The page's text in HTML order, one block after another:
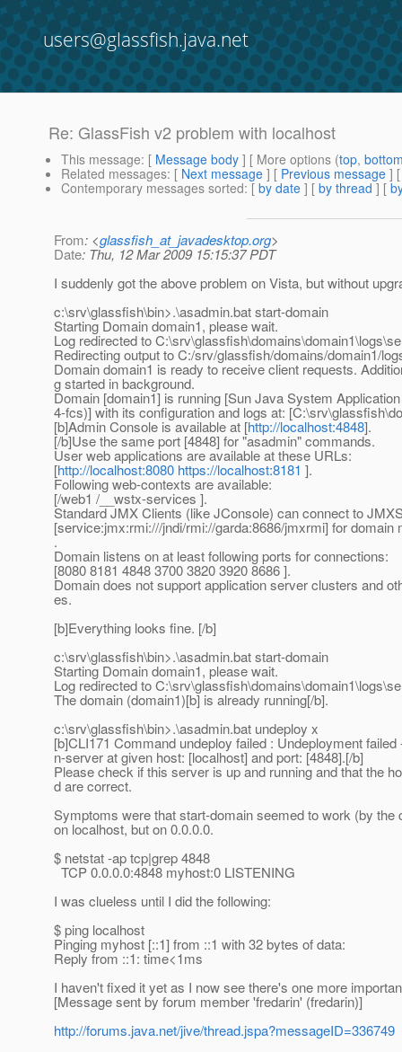
users@glassfish.java.net
Re: GlassFish v2 problem with localhost
This message: [ Message body ] [ More options (top,
Related messages: [ Next message ] [ Previous message ]
Contemporary messages sorted: [ by date ] [ by thread ] [
From: <glassfish_at_javadesktop.org>
Date: Thu, 12 Mar 2009 15:15:37 PDT
I suddenly got the above problem on Vista, but without
c:\srv\glassfish\bin>.\asadmin.bat start-domain
Starting Domain domain1, please wait.
Log redirected to
Redirecting output to C:/srv/glassfish/domains/domain1/
Domain domain1 is ready to receive client requests.
g started in background.
Domain [domain1] is running [Sun Java System
4-fcs)] with its configuration and logs at:
[b]Admin Console is available at [http://localhost:4848].
[/b]Use the same port [4848] for "asadmin" commands.
User web applications are available at these URLs:
[http://localhost:8080 https://localhost:8181 ].
Following web-contexts are available:
[/web1 /__wstx-services ].
Standard JMX Clients (like JConsole) can connect to
[service:jmx:rmi:///jndi/rmi://garda:8686/jmxrmi] for domain
.
Domain listens on at least following ports for connections:
[8080 8181 4848 3700 3820 3920 8686 ].
Domain does not support application server clusters and
es.
[b]Everything looks fine. [/b]
c:\srv\glassfish\bin>.\asadmin.bat start-domain
Starting Domain domain1, please wait.
Log redirected to
The domain (domain1)[b] is already running[/b].
c:\srv\glassfish\bin>.\asadmin.bat undeploy x
[b]CLI171 Command undeploy failed : Undeployment
n-server at given host: [localhost] and port: [4848].[/b]
Please check if this server is up and running and that the
d are correct.
Symptoms were that start-domain seemed to work (by
on localhost, but on 0.0.0.0.
$ netstat -ap tcp|grep 4848
TCP 0.0.0.0:4848 myhost:0 LISTENING
I was clueless until I did the following:
$ ping localhost
Pinging myhost [::1] from ::1 with 32 bytes of data:
Reply from ::1: time<1ms
I haven't fixed it yet as I now see there's one more
[Message sent by forum member 'fredarin' (fredarin)]
http://forums.java.net/jive/thread.jspa?messageID=336749